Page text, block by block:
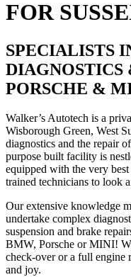
FOR
SPECIALISTS
DIAGNOSTICS
PORSCHE &
Walker’s Autotech is a
Wisborough Green, West
diagnostics and the repair
purpose built facility is
equipped with the very
trained technicians to look
Our extensive knowledge
undertake complex
suspension and brake
BMW, Porsche or MINI!
check-over or a full engine
and joy.